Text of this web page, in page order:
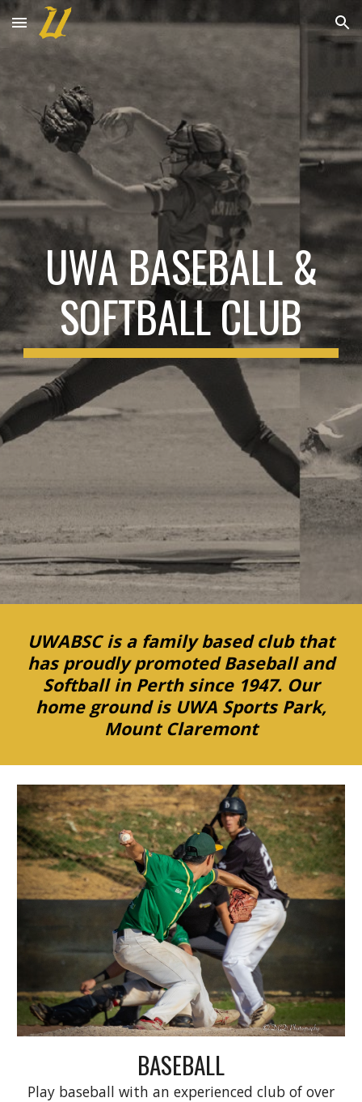
Skip to main content Skip to navigation
UWA BASEBALL &
SOFTBALL CLUB
UWABSC is a family based club that
has proudly promoted Baseball and
Softball in Perth since 1947. Our
home ground is UWA Sports Park,
Mount Claremont
BASEBALL
Play baseball with an experienced club of over